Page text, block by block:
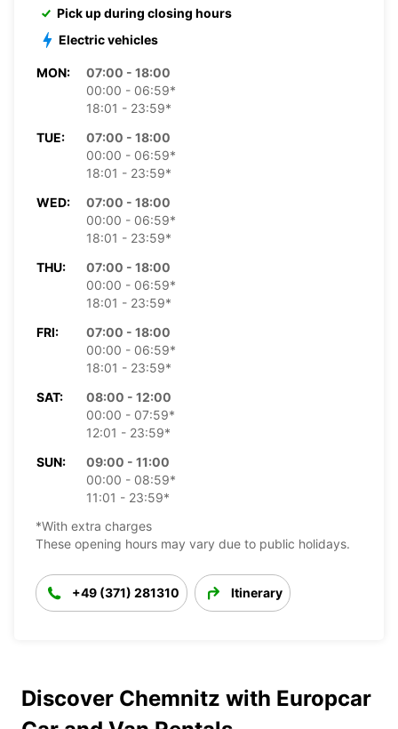
Pick up during closing hours
Electric vehicles
MON:
07:00 - 18:00
00:00 - 06:59*
18:01 - 23:59*
TUE:
07:00 - 18:00
00:00 - 06:59*
18:01 - 23:59*
WED:
07:00 - 18:00
00:00 - 06:59*
18:01 - 23:59*
THU:
07:00 - 18:00
00:00 - 06:59*
18:01 - 23:59*
FRI:
07:00 - 18:00
00:00 - 06:59*
18:01 - 23:59*
SAT:
08:00 - 12:00
00:00 - 07:59*
12:01 - 23:59*
SUN:
09:00 - 11:00
00:00 - 08:59*
11:01 - 23:59*
*With extra charges
These opening hours may vary due to public holidays.
+49 (371) 281310 Itinerary
Discover Chemnitz with Europcar